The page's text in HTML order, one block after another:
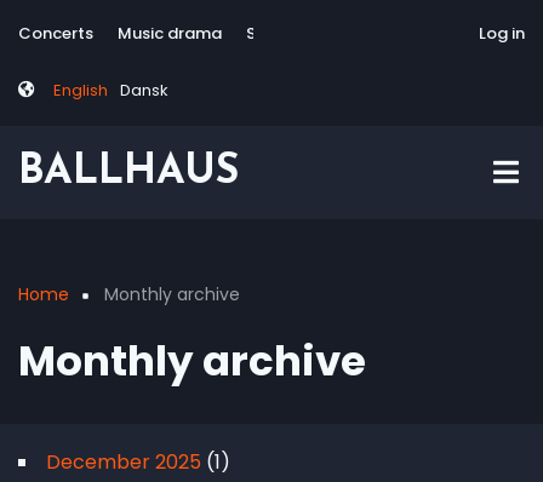
to
content
Tag
Concerts Music drama Site-responsive Via Artis Konsort
English Dansk
Log in
BALLHAUS
Breadcrumb
Home Monthly archive
Monthly archive
December 2025 (1)